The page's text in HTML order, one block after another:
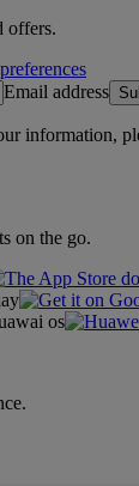
offers.
Email address
information,
on the go.
os